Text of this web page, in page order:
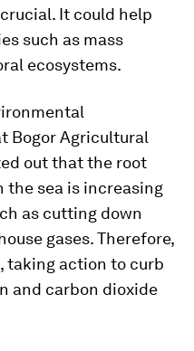
It could help
such as mass
ecosystems.
Bogor Agricultural
out that the root
the sea is increasing
as cutting down
gases. Therefore,
taking action to curb
and carbon dioxide